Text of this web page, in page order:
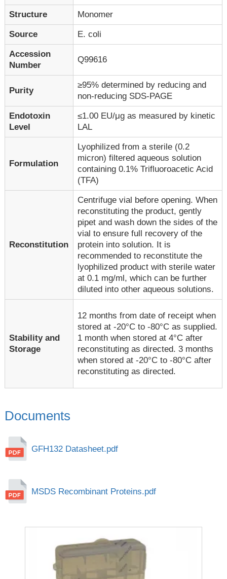
Structure Monomer
Source E. coli
Accession
Number
Q99616
Purity
≥95% determined by reducing and
non-reducing SDS-PAGE
Endotoxin
Level
≤1.00 EU/μg as measured by kinetic
LAL
Formulation
Lyophilized from a sterile (0.2
micron) filtered aqueous solution
containing 0.1% Trifluoroacetic Acid
(TFA)
Reconstitution
Centrifuge vial before opening. When
reconstituting the product, gently
pipet and wash down the sides of the
vial to ensure full recovery of the
protein into solution. It is
recommended to reconstitute the
lyophilized product with sterile water
at 0.1 mg/ml, which can be further
diluted into other aqueous solutions.
Stability and
Storage
12 months from date of receipt when
stored at -20°C to -80°C as supplied.
1 month when stored at 4°C after
reconstituting as directed. 3 months
when stored at -20°C to -80°C after
reconstituting as directed.
Documents
GFH132 Datasheet.pdf
MSDS Recombinant Proteins.pdf